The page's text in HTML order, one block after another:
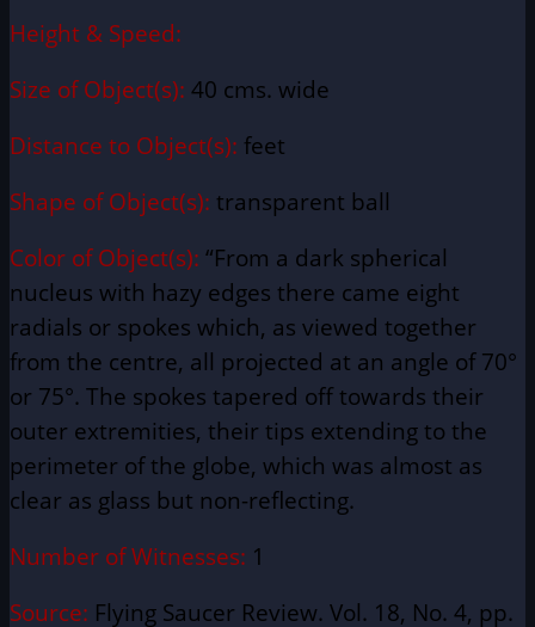
Height & Speed:
Size of Object(s): 40 cms. wide
Distance to Object(s): feet
Shape of Object(s): transparent ball
Color of Object(s): “From a dark spherical
nucleus with hazy edges there came eight
radials or spokes which, as viewed together
from the centre, all projected at an angle of 70°
or 75°. The spokes tapered off towards their
outer extremities, their tips extending to the
perimeter of the globe, which was almost as
clear as glass but non-reflecting.
Number of Witnesses: 1
Source: Flying Saucer Review. Vol. 18, No. 4, pp.